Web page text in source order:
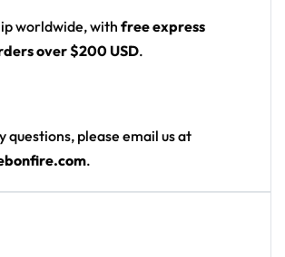
closure
feel
printing
sets to the campground, this
layers over any rave outfit — a
worldwide, with free express
over $200 USD.
questions, please email us at
.